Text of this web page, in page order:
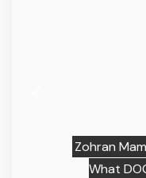
Zohran
What